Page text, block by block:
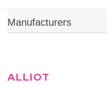
Manufacturers
ALLIOT